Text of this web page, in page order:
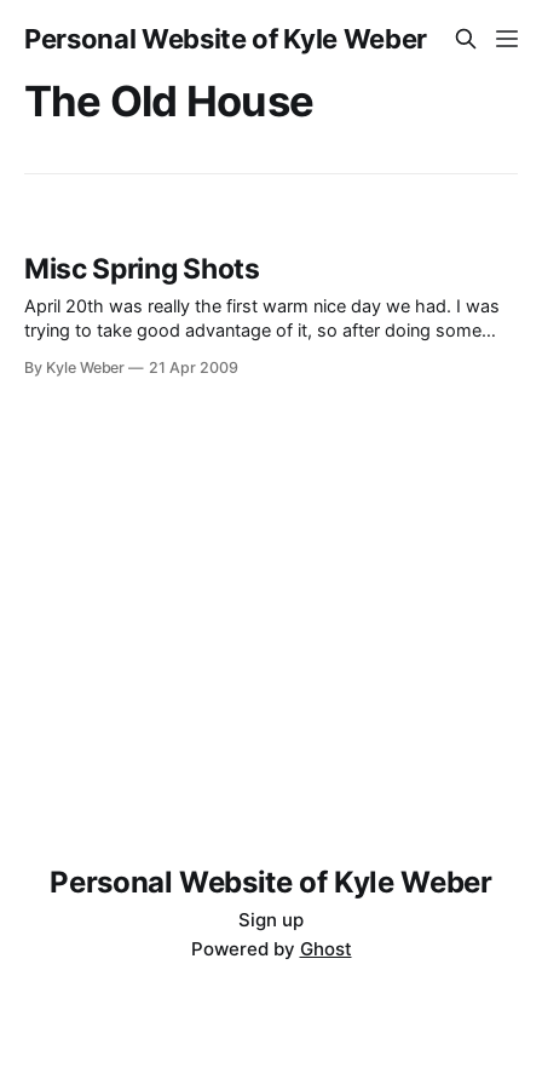
Personal Website of Kyle Weber
The Old House
Misc Spring Shots
April 20th was really the first warm nice day we had. I was
trying to take good advantage of it, so after doing some
photos. I was also able to spend some good time visiting
By Kyle Weber 21 Apr 2009
Personal Website of Kyle Weber
Sign up
Powered by Ghost